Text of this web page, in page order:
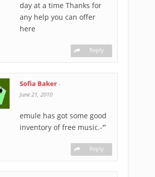
day at a time Thanks for
any help you can offer
here
Reply
Sofia Baker -
June 21, 2010
emule has got some good
inventory of free music.-‘”
Reply